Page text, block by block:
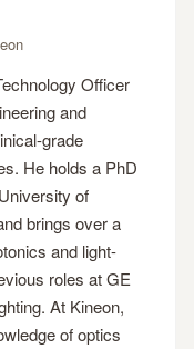
Officer
and
grade
He holds a PhD
of
brings over a
and light-
roles at GE
At Kineon,
of optics